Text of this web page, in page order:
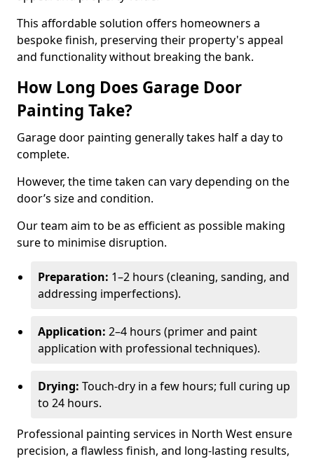
This affordable solution offers homeowners a
bespoke finish, preserving their property's appeal
and functionality without breaking the bank.
How Long Does Garage Door
Painting Take?
Garage door painting generally takes half a day to
complete.
However, the time taken can vary depending on the
door’s size and condition.
Our team aim to be as efficient as possible making
sure to minimise disruption.
Preparation: 1–2 hours (cleaning, sanding, and
addressing imperfections).
Application: 2–4 hours (primer and paint
application with professional techniques).
Drying: Touch-dry in a few hours; full curing up
to 24 hours.
Professional painting services in North West ensure
precision, a flawless finish, and long-lasting results,